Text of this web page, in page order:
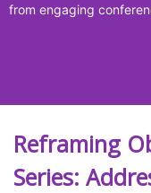
from engaging
Reframing
Series: